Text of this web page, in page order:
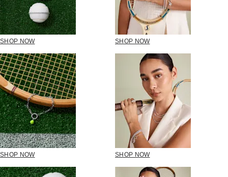
SHOP NOW SHOP NOW
SHOP NOW SHOP NOW